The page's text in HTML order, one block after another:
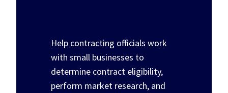
Help contracting officials work
with small businesses to
determine contract eligibility,
perform market research, and